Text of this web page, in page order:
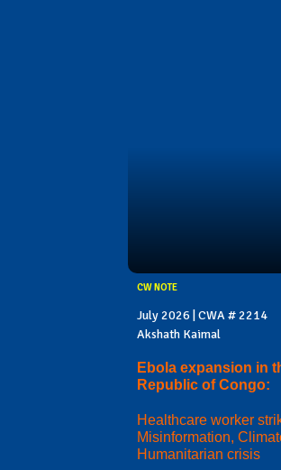
CW NOTE
July 2026 | CWA # 2214
Akshath Kaimal
Ebola expansion in
Republic of Congo:
Healthcare worker
Misinformation,
Humanitarian crisis